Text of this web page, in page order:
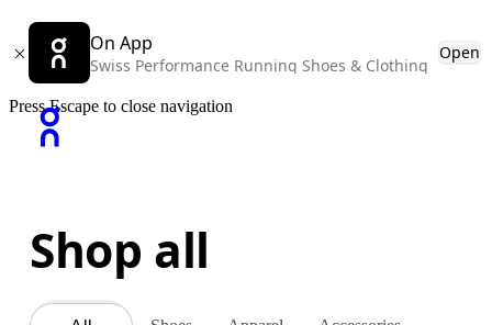
On App
Swiss Performance Running Shoes & Clothing
Open
Press Escape to close navigation
Shop all